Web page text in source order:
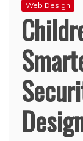
Web Design